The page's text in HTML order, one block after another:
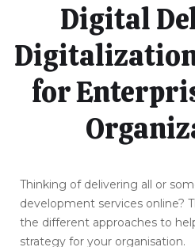
Digital
for
Thinking of delivering all or
development services online?
the different approaches to
strategy for your organisation.